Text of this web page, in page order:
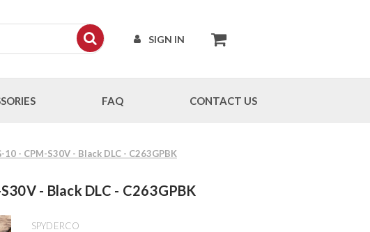
SIGN IN
FAQ CONTACT US
- CPM-S30V - Black DLC - C263GPBK
- Black DLC - C263GPBK
SPYDERCO